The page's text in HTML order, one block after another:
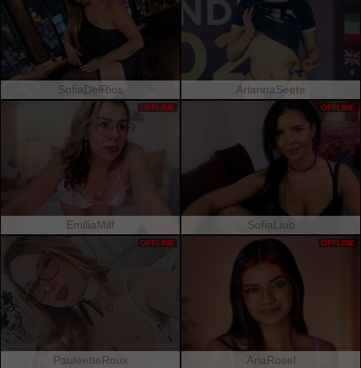
SofiaDelRios AriannaSeete
EmiliaMilf
OFFLINE
SofiaLiub
OFFLINE
PauleetteRoux
OFFLINE
AriaRosel
OFFLINE